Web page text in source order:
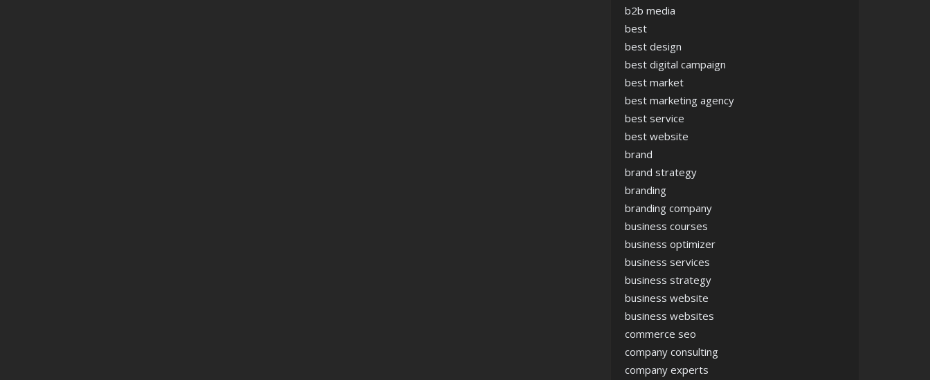
b2b media
best
best design
best digital campaign
best market
best marketing agency
best service
best website
brand
brand strategy
branding
branding company
business courses
business optimizer
business services
business strategy
business website
business websites
commerce seo
company consulting
company experts